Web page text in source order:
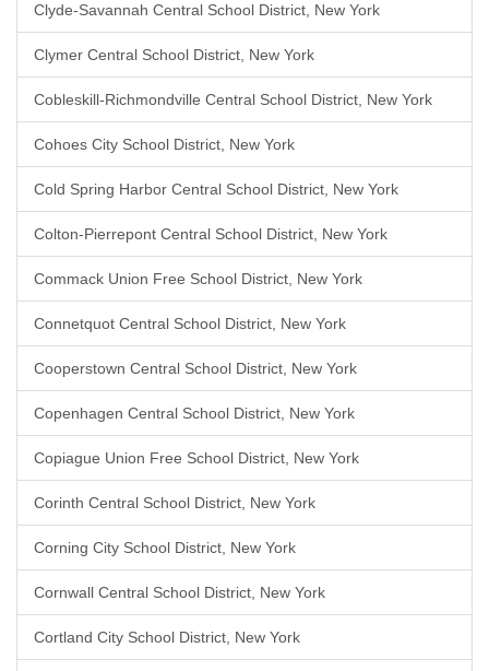
Clyde-Savannah Central School District, New York
Clymer Central School District, New York
Cobleskill-Richmondville Central School District, New York
Cohoes City School District, New York
Cold Spring Harbor Central School District, New York
Colton-Pierrepont Central School District, New York
Commack Union Free School District, New York
Connetquot Central School District, New York
Cooperstown Central School District, New York
Copenhagen Central School District, New York
Copiague Union Free School District, New York
Corinth Central School District, New York
Corning City School District, New York
Cornwall Central School District, New York
Cortland City School District, New York